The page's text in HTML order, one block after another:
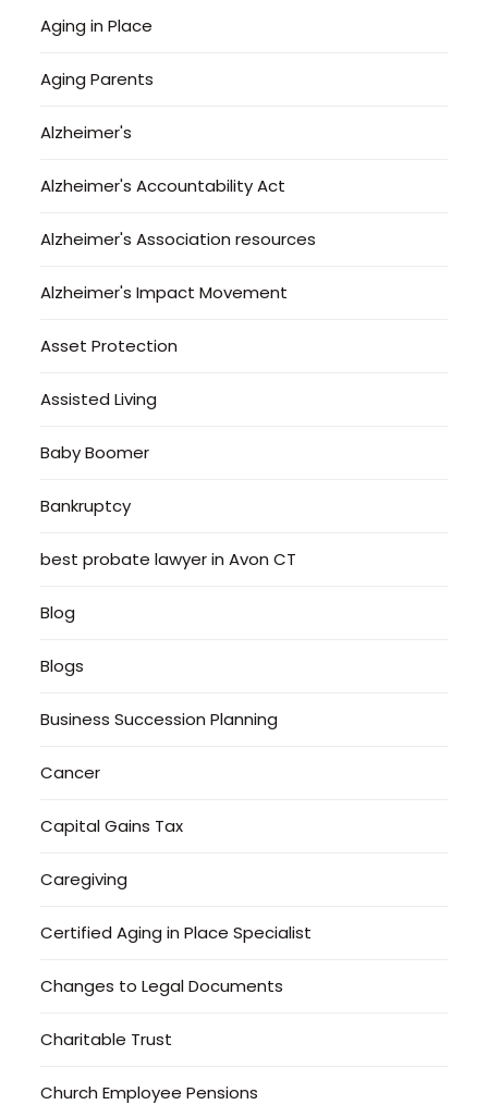
Aging in Place
Aging Parents
Alzheimer's
Alzheimer's Accountability Act
Alzheimer's Association resources
Alzheimer's Impact Movement
Asset Protection
Assisted Living
Baby Boomer
Bankruptcy
best probate lawyer in Avon CT
Blog
Blogs
Business Succession Planning
Cancer
Capital Gains Tax
Caregiving
Certified Aging in Place Specialist
Changes to Legal Documents
Charitable Trust
Church Employee Pensions